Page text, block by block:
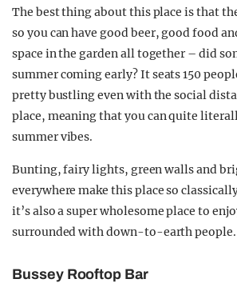
The best thing about this place is that
so you can have good beer, good food
space in the garden all together – did
summer coming early? It seats 150
pretty bustling even with the social
place, meaning that you can quite
summer vibes.
Bunting, fairy lights, green walls and
everywhere make this place so
it’s also a super wholesome place to
surrounded with down-to-earth people.
Bussey Rooftop Bar